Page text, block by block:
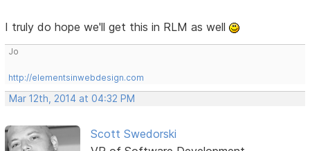
I truly do hope we'll get this in RLM as well
Jo
http://elementsinwebdesign.com
Mar 12th, 2014 at 04:32 PM
Scott Swedorski